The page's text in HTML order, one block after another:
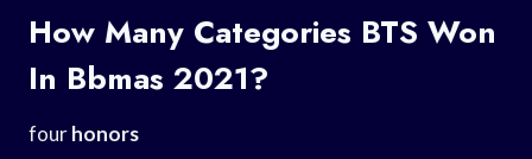
How Many Categories BTS Won
In Bbmas 2021?
fourhonors